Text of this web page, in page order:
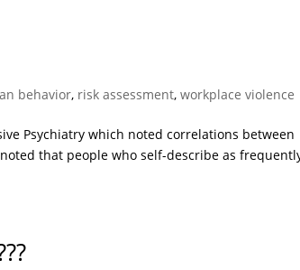
behavior, risk assessment,workplace violence
Psychiatry which noted correlations between
that people who self-describe as